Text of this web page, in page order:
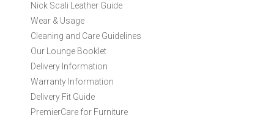
O
r
N
w
s
e
Nick Scali Leather Guide
Wear & Usage
Cleaning and Care Guidelines
Our Lounge Booklet
Delivery Information
Warranty Information
Delivery Fit Guide
PremierCare for Furniture